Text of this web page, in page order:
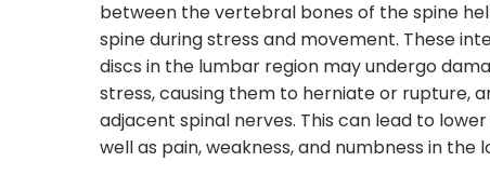
between the vertebral bones of the spine
spine during stress and movement. These
discs in the lumbar region may undergo
stress, causing them to herniate or rupture,
adjacent spinal nerves. This can lead to
well as pain, weakness, and numbness in the